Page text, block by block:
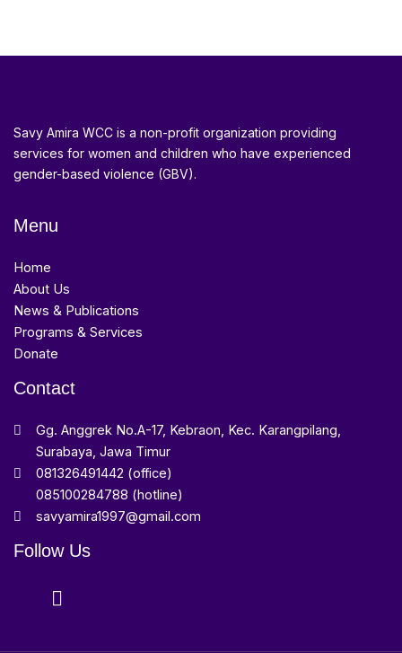
Savy Amira WCC is a non-profit organization providing
services for women and children who have experienced
gender-based violence (GBV).
Menu
Home
About Us
News & Publications
Programs & Services
Donate
Contact
Gg. Anggrek No.A-17, Kebraon, Kec. Karangpilang,
Surabaya, Jawa Timur
081326491442 (office)
085100284788 (hotline)
savyamira1997@gmail.com
Follow Us